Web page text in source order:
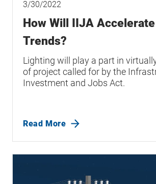
3/30/2022
How Will IIJA
Trends?
Lighting will play a part in
of project called for by the
Investment and Jobs Act.
Read More